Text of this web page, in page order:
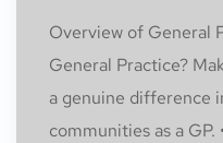
Overview of General
General Practice?
a genuine difference
communities as a GP.